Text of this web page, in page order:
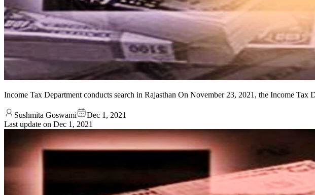
Income Tax Department conducts search in Rajasthan On November 23, 2021, the Income
Sushmita Goswami
Dec 1, 2021
Last update on Dec 1, 2021